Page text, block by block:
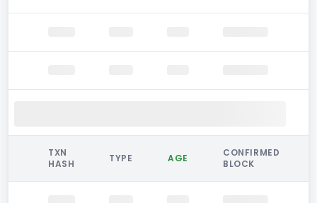
TXN
HASH
TYPE AGE
CONFIRMED
BLOCK